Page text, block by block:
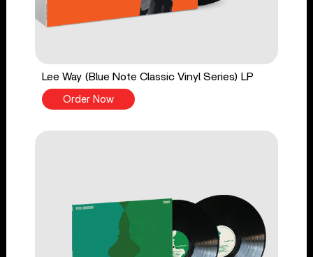
Lee Way (Blue Note Classic Vinyl Series) LP
Order Now